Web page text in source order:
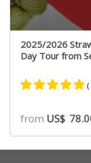
2025/2026
Day Tour from
5.00
out of 5
based on
customer
from US$